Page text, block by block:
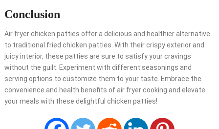
Conclusion
Air fryer chicken patties offer a delicious and healthier alternative
to traditional fried chicken patties. With their crispy exterior and
juicy interior, these patties are sure to satisfy your cravings
without the guilt. Experiment with different seasonings and
serving options to customize them to your taste. Embrace the
convenience and health benefits of air fryer cooking and elevate
your meals with these delightful chicken patties!